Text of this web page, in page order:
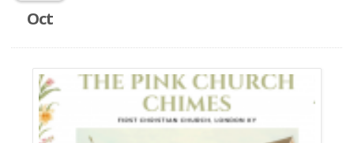
Oct